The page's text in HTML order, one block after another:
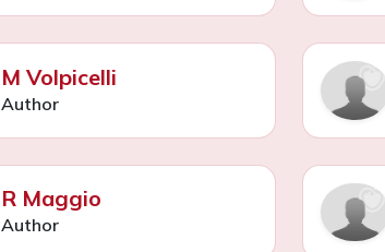
M Volpicelli
Author
R Maggio
Author